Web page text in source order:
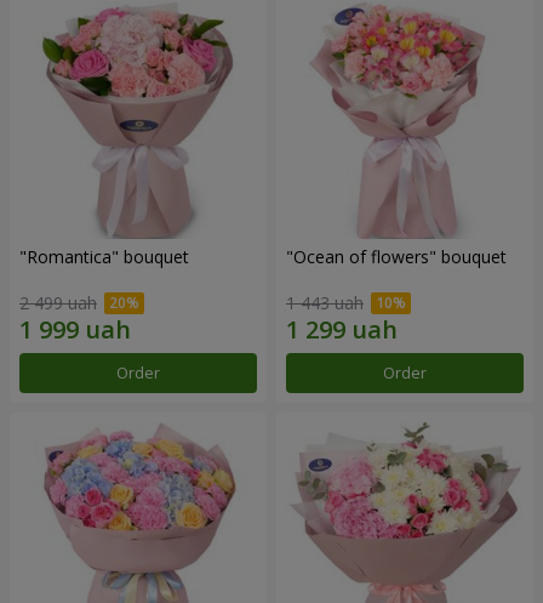
"Romantica" bouquet
2 499 uah
Order
"Ocean of flowers" bouquet
1 443 uah
Order